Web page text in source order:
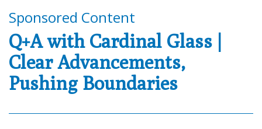
Sponsored Content
Q+A with Cardinal Glass |
Clear Advancements,
Pushing Boundaries